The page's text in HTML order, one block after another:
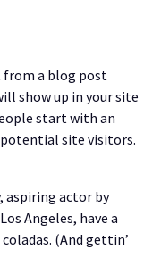
from a blog post
show up in your site
start with an
site visitors.
aspiring actor by
Angeles, have a
(And gettin’